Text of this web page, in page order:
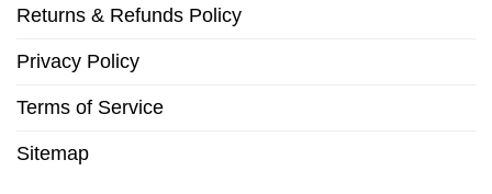
Returns & Refunds Policy
Privacy Policy
Terms of Service
Sitemap